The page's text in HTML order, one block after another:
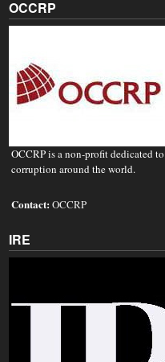
OCCRP
OCCRP is a non-profit dedicated
corruption around the world.
Contact:OCCRP
IRE